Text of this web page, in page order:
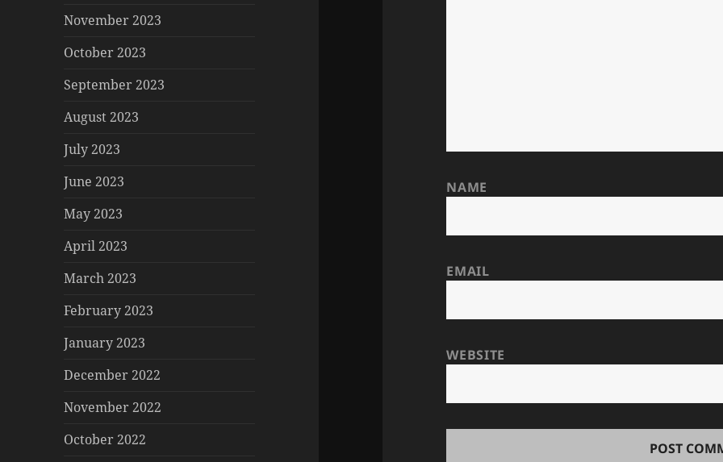
November 2023
October 2023
September 2023
August 2023
July 2023
June 2023
May 2023
April 2023
March 2023
February 2023
January 2023
December 2022
November 2022
October 2022
NAME
EMAIL
WEBSITE